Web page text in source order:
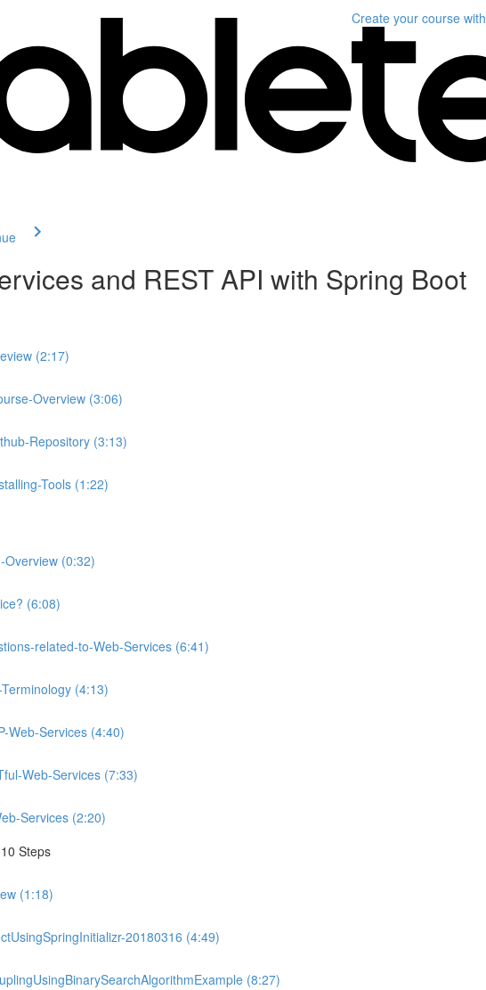
Create your course with
and REST API with Spring Boot
(2:17)
Overview (3:06)
Repository (3:13)
Tools (1:22)
Overview (0:32)
(6:08)
related-to-Web-Services (6:41)
(4:13)
Web-Services (4:40)
Web-Services (7:33)
Services (2:20)
Steps
(1:18)
20180316 (4:49)
(8:27)